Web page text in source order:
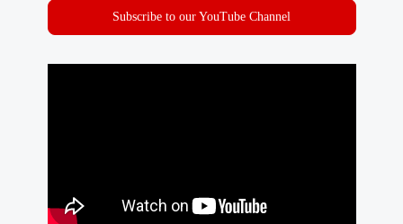
Subscribe to our YouTube Channel